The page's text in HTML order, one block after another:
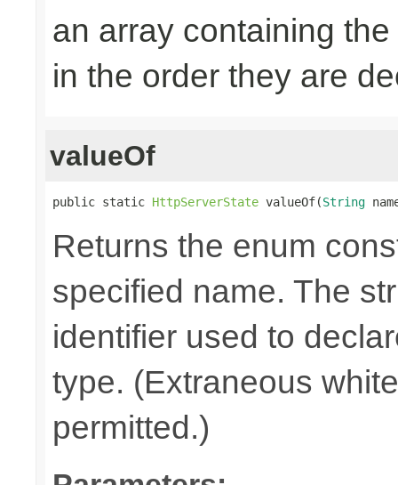
an array containing
in the order they are
valueOf
public static HttpServerState valueOf(String
Returns the enum
specified name. The
identifier used to
type. (Extraneous
permitted.)